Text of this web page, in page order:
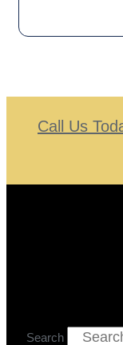
Call Us
Search